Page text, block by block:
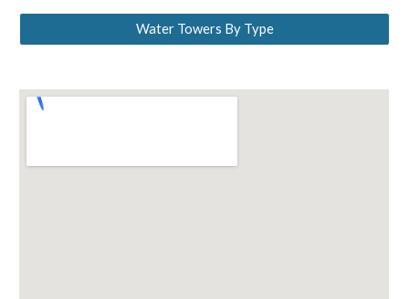
Water Towers By Type